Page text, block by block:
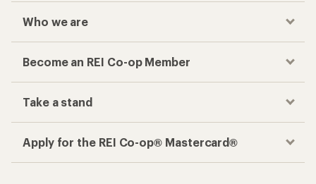
Who we are
Become an REI Co-op Member
Take a stand
Apply for the REI Co-op® Mastercard®